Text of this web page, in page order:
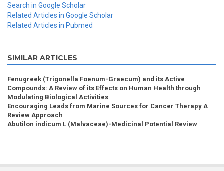
Search in Google Scholar
Related Articles in Google Scholar
Related Articles in Pubmed
SIMILAR ARTICLES
Fenugreek (Trigonella Foenum-Graecum) and its Active
Compounds: A Review of its Effects on Human Health through
Modulating Biological Activities
Encouraging Leads from Marine Sources for Cancer Therapy A
Review Approach
Abutilon indicum L (Malvaceae)-Medicinal Potential Review